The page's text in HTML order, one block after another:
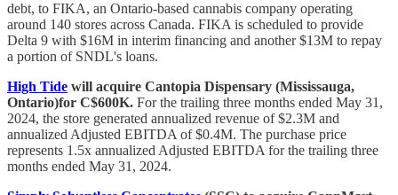
debt, to FIKA, an Ontario-based cannabis company operating
around 140 stores across Canada. FIKA is scheduled to provide
Delta 9 with $16M in interim financing and another $13M to repay
a portion of SNDL's loans.
High Tide will acquire Cantopia Dispensary (Mississauga,
Ontario)for C$600K. For the trailing three months ended May 31,
2024, the store generated annualized revenue of $2.3M and
annualized Adjusted EBITDA of $0.4M. The purchase price
represents 1.5x annualized Adjusted EBITDA for the trailing three
months ended May 31, 2024.